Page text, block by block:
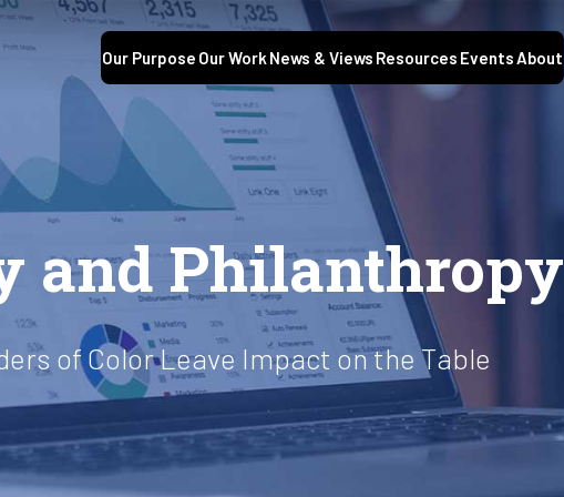
Our Purpose Our Work News & Views Resources EventsAbout
and Philanthropy
of Color Leave Impact on the Table